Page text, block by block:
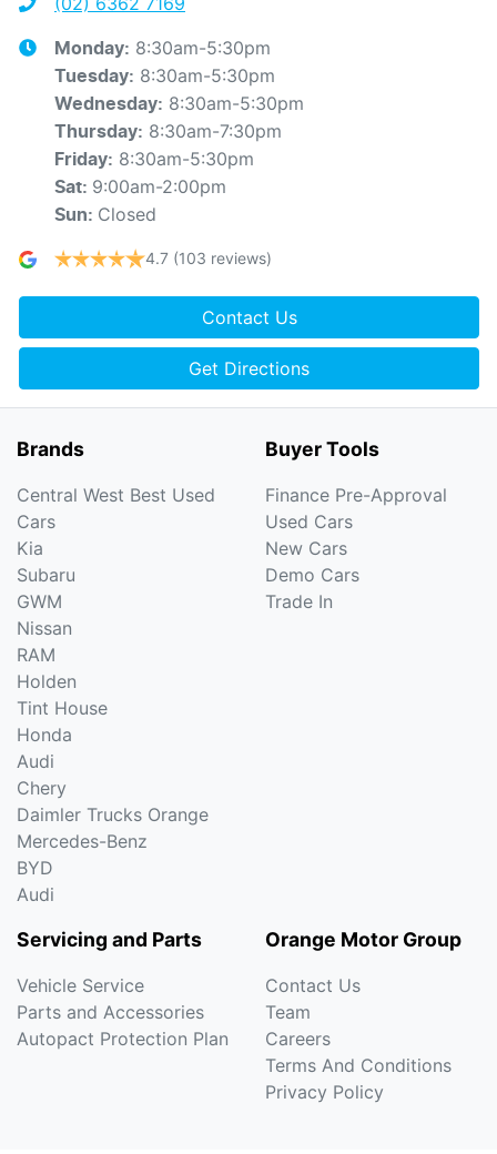
Monday: 8:30am-5:30pm
Tuesday: 8:30am-5:30pm
Wednesday: 8:30am-5:30pm
Thursday: 8:30am-7:30pm
Friday: 8:30am-5:30pm
Sat: 9:00am-2:00pm
Sun: Closed
4.7 (103 reviews)
Contact Us
Get Directions
Brands
Central West Best Used
Cars
Kia
Subaru
GWM
Nissan
RAM
Holden
Tint House
Honda
Audi
Chery
Daimler Trucks Orange
Mercedes-Benz
BYD
Audi
Buyer Tools
Finance Pre-Approval
Used Cars
New Cars
Demo Cars
Trade In
Servicing and Parts
Vehicle Service
Parts and Accessories
Autopact Protection Plan
Orange Motor Group
Contact Us
Team
Careers
Terms And Conditions
Privacy Policy